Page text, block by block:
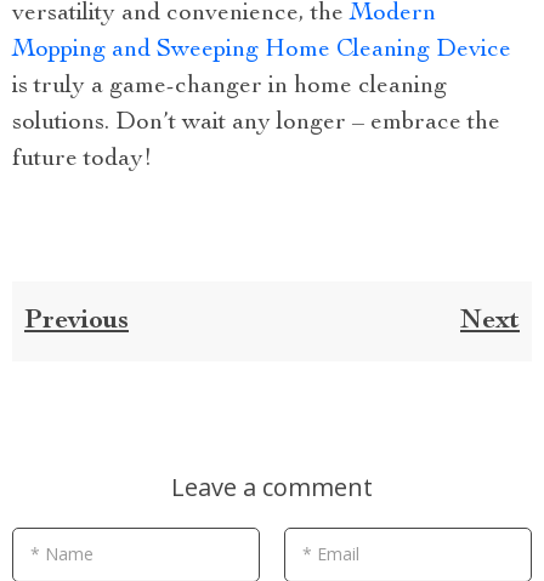
versatility and convenience, theModern
Mopping and Sweeping Home Cleaning Device
is truly a game-changer in home cleaning
solutions. Don’t wait any longer – embrace the
future today!
Previous Next
Leave a comment
* Name * Email